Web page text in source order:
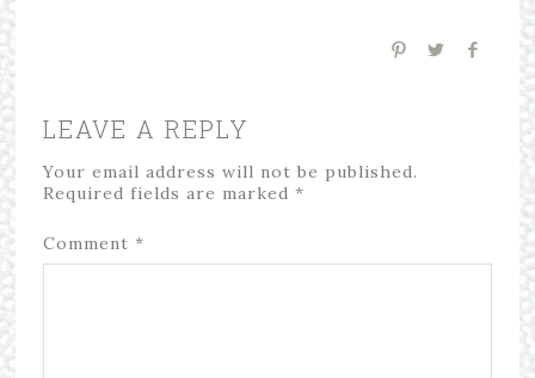
LEAVE A REPLY
Your email address will not be published.
Required fields are marked *
Comment *